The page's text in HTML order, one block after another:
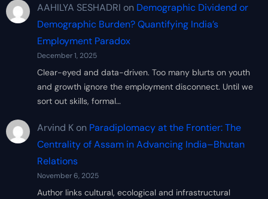
AAHILYA SESHADRI on Demographic Dividend or
Demographic Burden? Quantifying India’s
Employment Paradox
December 1, 2025
Clear-eyed and data-driven. Too many blurts on youth
and growth ignore the employment disconnect. Until we
sort out skills, formal…
Arvind Kon Paradiplomacy at the Frontier: The
Centrality of Assam in Advancing India–Bhutan
Relations
November 6, 2025
Author links cultural, ecological and infrastructural